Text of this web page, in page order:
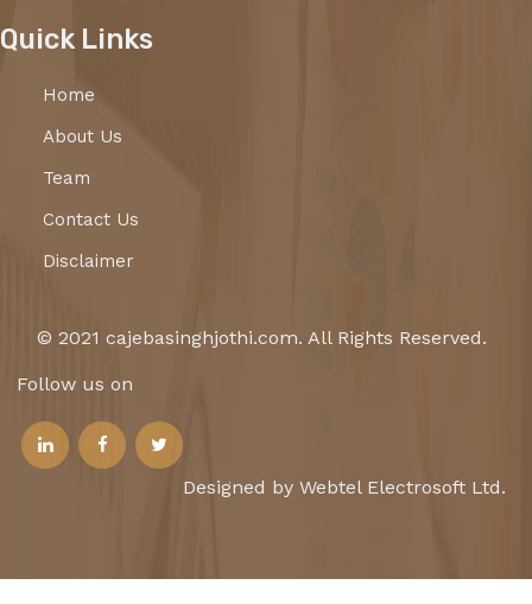
Quick Links
Home
About Us
Team
Contact Us
Disclaimer
© 2021 cajebasinghjothi.com. All Rights Reserved.
Follow us on
Designed by Webtel Electrosoft Ltd.